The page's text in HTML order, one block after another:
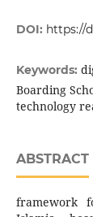
DOI: https://
Keywords:
Boarding
technology
ABSTRACT
framework